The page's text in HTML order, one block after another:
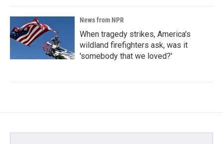
News from NPR
When tragedy strikes, America's
wildland firefighters ask, was it
'somebody that we loved?'